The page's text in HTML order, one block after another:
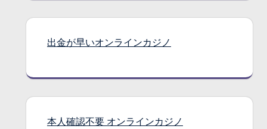
出金が早いオンラインカジノ
本人確認不要 オンラインカジノ